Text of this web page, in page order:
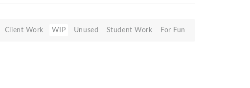
Client Work WIP Unused Student Work For Fun